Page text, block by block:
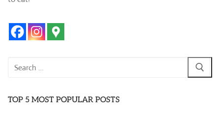
Search
TOP 5 MOST POPULAR POSTS